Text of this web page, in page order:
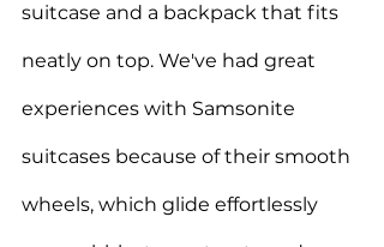
suitcase and a backpack that fits
neatly on top. We've had great
experiences with Samsonite
suitcases because of their smooth
wheels, which glide effortlessly